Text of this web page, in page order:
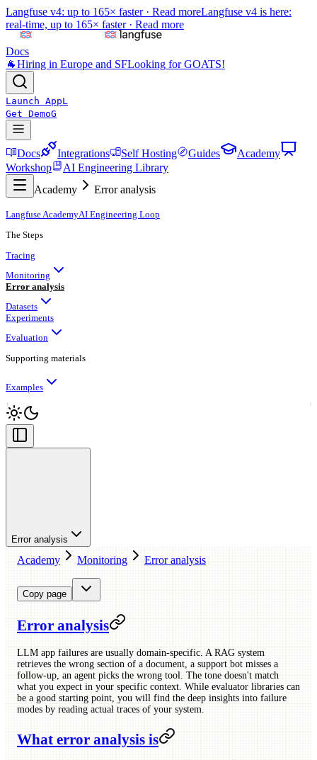
Langfuse v4: up to 165× faster · Read moreLangfuse v4 is here:
real-time, up to 165× faster · Read more
Docs
🐐Hiring in Europe and SFLooking for GOATS!
Launch AppL
Get DemoG
Docs Integrations Self Hosting Guides
Academy
Workshop
AI Engineering Library
Academy
Error analysis
Langfuse AcademyAI Engineering Loop
The Steps
Tracing
Monitoring
Error analysis
Datasets
Experiments
Evaluation
Supporting materials
Examples
Error analysis
Academy Monitoring Error analysis
Copy page
Error analysis
LLM app failures are usually domain-specific. A RAG system
retrieves the wrong section of a document, a support bot misses a
follow-up, an agent picks the wrong tool. The tone doesn't match
what you expect in your specific context. While evaluator libraries can
be a good starting point, you will find the deep insights into failure
modes by reading actual traces of your system.
What error analysis is